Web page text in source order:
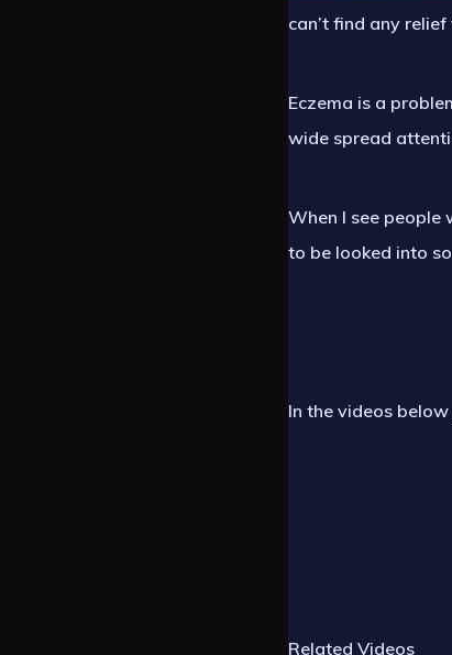
can’t find any
Eczema is a
wide spread
When I see people
to be looked into
In the videos
Related Videos